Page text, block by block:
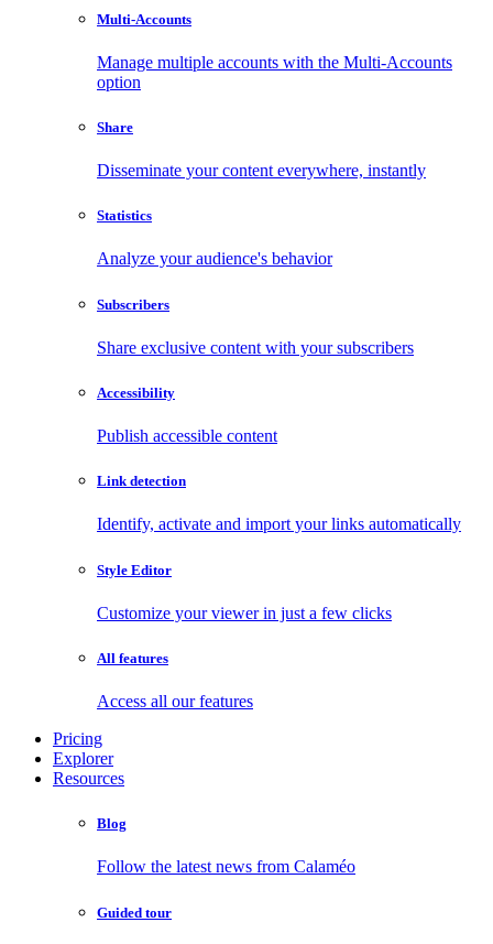
Multi-Accounts
Manage multiple accounts with the Multi-Accounts
option
Share
Disseminate your content everywhere, instantly
Statistics
Analyze your audience's behavior
Subscribers
Share exclusive content with your subscribers
Accessibility
Publish accessible content
Link detection
Identify, activate and import your links automatically
Style Editor
Customize your viewer in just a few clicks
All features
Access all our features
Pricing
Explorer
Resources
Blog
Follow the latest news from Calaméo
Guided tour